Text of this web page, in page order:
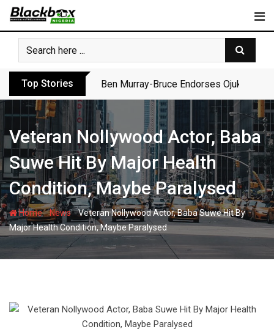
Skip
content
Top Stories Ben Murray-Bruce Endorses Ojukwu’s
Veteran Nollywood Actor, Baba
Suwe Hit By Major Health
Condition, Maybe Paralysed
Home-News-Veteran Nollywood Actor, Baba Suwe Hit By
Major Health Condition, Maybe Paralysed